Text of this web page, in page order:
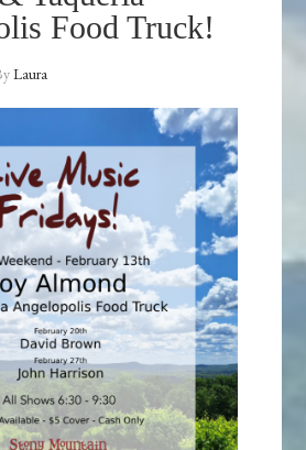
Food Truck!
Laura